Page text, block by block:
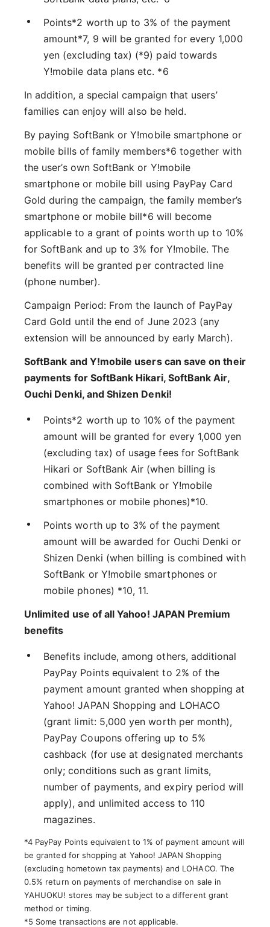
Points*2 worth up to 3% of the payment
amount*7, 9 will be granted for every 1,000
yen (excluding tax) (*9) paid towards
Y!mobile data plans etc. *6
In addition, a special campaign that users’
families can enjoy will also be held.
By paying SoftBank or Y!mobile smartphone or
mobile bills of family members*6 together with
the user’s own SoftBank or Y!mobile
smartphone or mobile bill using PayPay Card
Gold during the campaign, the family member’s
smartphone or mobile bill*6 will become
applicable to a grant of points worth up to 10%
for SoftBank and up to 3% for Y!mobile. The
benefits will be granted per contracted line
(phone number).
Campaign Period: From the launch of PayPay
Card Gold until the end of June 2023 (any
extension will be announced by early March).
SoftBank and Y!mobile users can save on their
payments for SoftBank Hikari, SoftBank Air,
Ouchi Denki, and Shizen Denki!
Points*2 worth up to 10% of the payment
amount will be granted for every 1,000 yen
(excluding tax) of usage fees for SoftBank
Hikari or SoftBank Air (when billing is
combined with SoftBank or Y!mobile
smartphones or mobile phones)*10.
Points worth up to 3% of the payment
amount will be awarded for Ouchi Denki or
Shizen Denki (when billing is combined with
SoftBank or Y!mobile smartphones or
mobile phones) *10, 11.
Unlimited use of all Yahoo! JAPAN Premium
benefits
Benefits include, among others, additional
PayPay Points equivalent to 2% of the
payment amount granted when shopping at
Yahoo! JAPAN Shopping and LOHACO
(grant limit: 5,000 yen worth per month),
PayPay Coupons offering up to 5%
cashback (for use at designated merchants
only; conditions such as grant limits,
number of payments, and expiry period will
apply), and unlimited access to 110
magazines.
*4 PayPay Points equivalent to 1% of payment amount will
be granted for shopping at Yahoo! JAPAN Shopping
(excluding hometown tax payments) and LOHACO. The
0.5% return on payments of merchandise on sale in
YAHUOKU! stores may be subject to a different grant
method or timing.
*5 Some transactions are not applicable.